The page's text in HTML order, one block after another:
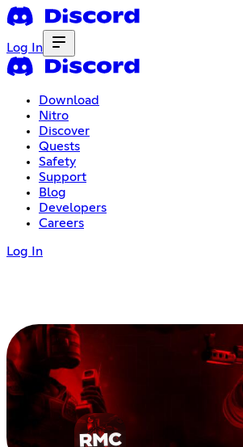
Log In
Download
Nitro
Discover
Quests
Safety
Support
Blog
Developers
Careers
Log In